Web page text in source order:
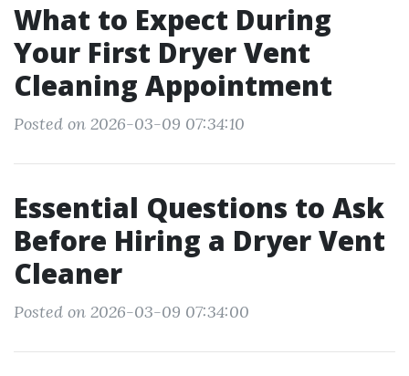
What to Expect During
Your First Dryer Vent
Cleaning Appointment
Posted on 2026-03-09 07:34:10
Essential Questions to Ask
Before Hiring a Dryer Vent
Cleaner
Posted on 2026-03-09 07:34:00